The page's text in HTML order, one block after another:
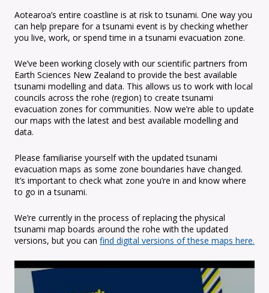
Aotearoa’s entire coastline is at risk to tsunami. One way you
can help prepare for a tsunami event is by checking whether
you live, work, or spend time in a tsunami evacuation zone.
We’ve been working closely with our scientific partners from
Earth Sciences New Zealand to provide the best available
tsunami modelling and data. This allows us to work with local
councils across the rohe (region) to create tsunami
evacuation zones for communities. Now we’re able to update
our maps with the latest and best available modelling and
data.
Please familiarise yourself with the updated tsunami
evacuation maps as some zone boundaries have changed.
It’s important to check what zone you’re in and know where
to go in a tsunami.
We’re currently in the process of replacing the physical
tsunami map boards around the rohe with the updated
versions, but you can find digital versions of these maps here.